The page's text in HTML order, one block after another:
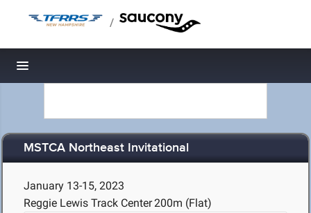
/
Toggle navigation
MSTCA Northeast Invitational
January 13-15, 2023
Reggie Lewis Track Center200m (Flat)